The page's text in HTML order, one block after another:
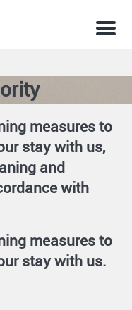
Menu
measures to
stay with us,
and
with
measures to
stay with us.